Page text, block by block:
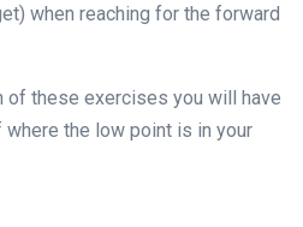
when reaching for the forward
of these exercises you will have
the low point is in your